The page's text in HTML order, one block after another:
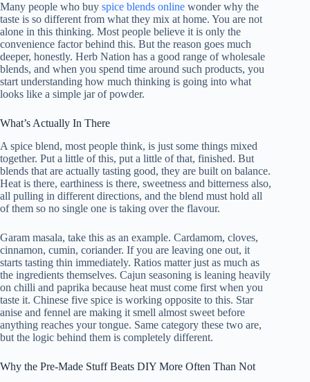
Many people who buy spice blends online wonderwhy the
taste is so different from what they mix at home. You are not
alone in this thinking. Most people believe it is only the
convenience factor behind this. But the reason goes much
deeper, honestly. Herb Nation has a good range of wholesale
blends, and when you spend time around such products, you
start understanding how much thinking is going into what
looks like a simple jar of powder.
What’s Actually In There
A spice blend, most people think, is just some things mixed
together. Put a little of this, put a little of that, finished. But
blends that are actually tasting good, they are built on balance.
Heat is there, earthiness is there, sweetness and bitterness also,
all pulling in different directions, and the blend must hold all
of them so no single one is taking over the flavour.
Garam masala, take this as an example. Cardamom, cloves,
cinnamon, cumin, coriander. If you are leaving one out, it
starts tasting thin immediately. Ratios matter just as much as
the ingredients themselves. Cajun seasoning is leaning heavily
on chilli and paprika because heat must come first when you
taste it. Chinese five spice is working opposite to this. Star
anise and fennel are making it smell almost sweet before
anything reaches your tongue. Same category these two are,
but the logic behind them is completely different.
Why the Pre-Made Stuff Beats DIY More Often Than Not